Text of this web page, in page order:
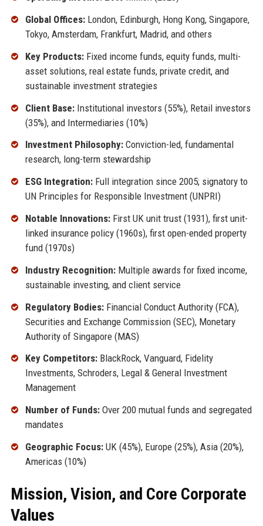
Global Offices:London, Edinburgh, Hong Kong, Singapore,
Tokyo, Amsterdam, Frankfurt, Madrid, and others
Key Products:Fixed income funds, equity funds, multi-
asset solutions, real estate funds, private credit, and
sustainable investment strategies
Client Base:Institutional investors (55%), Retail investors
(35%), and Intermediaries (10%)
Investment Philosophy:Conviction-led, fundamental
research, long-term stewardship
ESG Integration:Full integration since 2005; signatory to
UN Principles for Responsible Investment (UNPRI)
Notable Innovations:First UK unit trust (1931), first unit-
linked insurance policy (1960s), first open-ended property
fund (1970s)
Industry Recognition:Multiple awards for fixed income,
sustainable investing, and client service
Regulatory Bodies:Financial Conduct Authority (FCA),
Securities and Exchange Commission (SEC), Monetary
Authority of Singapore (MAS)
Key Competitors:BlackRock, Vanguard, Fidelity
Investments, Schroders, Legal & General Investment
Management
Number of Funds:Over 200 mutual funds and segregated
mandates
Geographic Focus:UK (45%), Europe (25%), Asia (20%),
Americas (10%)
Mission, Vision, and Core Corporate
Values